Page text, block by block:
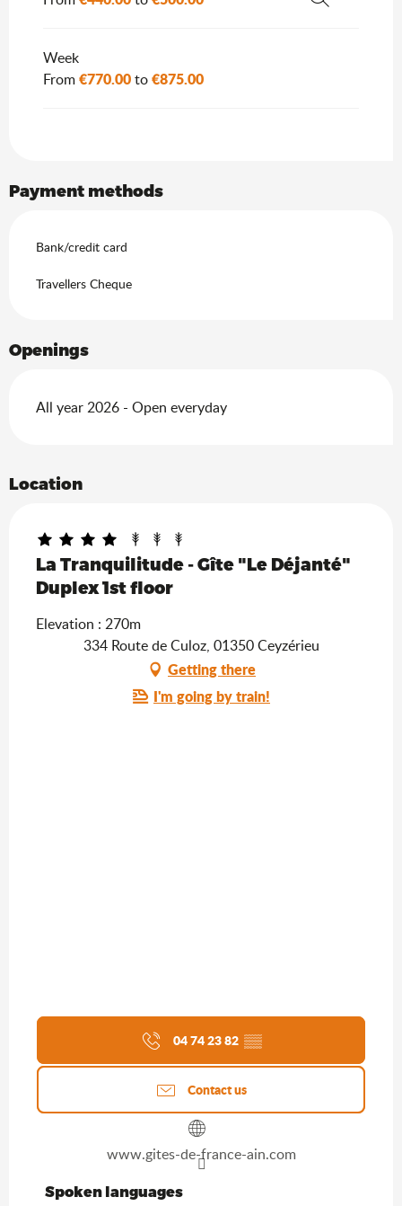
Week
From€770.00to€875.00
Payment methods
Bank/credit card
Travellers Cheque
Openings
All year 2026 - Open everyday
Location
La Tranquilitude - Gîte "Le Déjanté"
Duplex 1st floor
Elevation : 270m
334 Route de Culoz, 01350 Ceyzérieu
Getting there
I'm going by train!
04 74 23 82 ▒▒
Contact us
www.gites-de-france-ain.com
Spoken languages
Spoken languages